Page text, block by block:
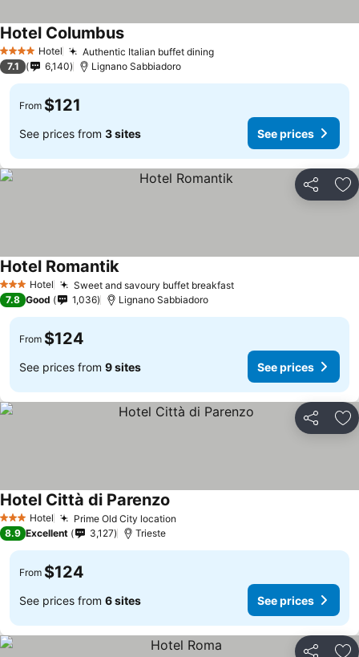
4 Stars Hotel Authentic Italian buffet dining
Hotel Columbus
7.1 6,140 Lignano Sabbiadoro
From $121
See prices from 3 sites See prices
Share
3 StarsHotel Sweet and savoury buffet breakfast
Hotel Romantik
7.8 Good 1,036 Lignano Sabbiadoro
From $124
See prices from 9 sites See prices
Share
3 StarsHotel Prime Old City location
Hotel Città di Parenzo
8.9 Excellent 3,127 Trieste
From $124
See prices from 6 sites See prices